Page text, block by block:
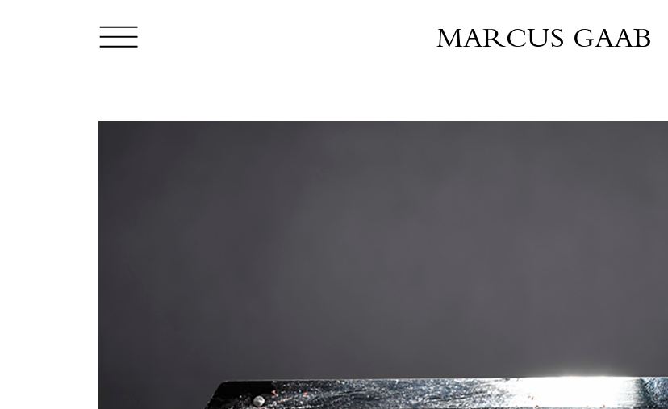
MARCUS GAAB